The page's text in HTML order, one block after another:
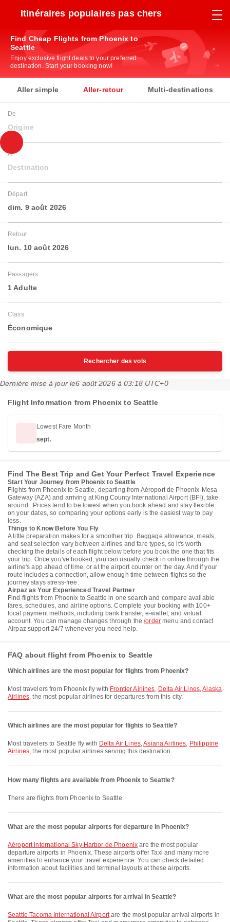
Itinéraires populaires pas chers
Find Cheap Flights from Phoenix to
Seattle
Enjoy exclusive flight deals to your preferred
destination. Start your booking now!
Aller simple Aller-retour Multi-destinations
De
Origine
À
Destination
Départ
dim. 9 août 2026
Retour
lun. 10 août 2026
Passagers
1 Adulte
Class
Économique
Rechercher des vols
Dernière mise à jour le6 août 2026 à 03:18 UTC+0
Flight Information from Phoenix to Seattle
Lowest Fare Month
sept.
Find The Best Trip and Get Your Perfect Travel Experience
Start Your Journey from Phoenix to Seattle
Flights from Phoenix to Seattle, departing from Aéroport de Phoenix-Mesa
Gateway (AZA) and arriving at King County International Airport (BFI), take
around . Prices tend to be lowest when you book ahead and stay flexible
on your dates, so comparing your options early is the easiest way to pay
less.
Things to Know Before You Fly
A little preparation makes for a smoother trip. Baggage allowance, meals,
and seat selection vary between airlines and fare types, so it's worth
checking the details of each flight below before you book the one that fits
your trip. Once you've booked, you can usually check in online through the
airline's app ahead of time, or at the airport counter on the day. And if your
route includes a connection, allow enough time between flights so the
journey stays stress-free.
Airpaz as Your Experienced Travel Partner
Find flights from Phoenix to Seattle in one search and compare available
fares, schedules, and airline options. Complete your booking with 100+
local payment methods, including bank transfer, e-wallet, and virtual
account. You can manage changes through the/order menu and contact
Airpaz support 24/7 whenever you need help.
FAQ about flight from Phoenix to Seattle
Which airlines are the most popular for flights from Phoenix?
Most travelers from Phoenix fly with Frontier Airlines, Delta Air Lines,Alaska
Airlines, the most popular airlines for departures from this city.
Which airlines are the most popular for flights to Seattle?
Most travelers to Seattle fly with Delta Air Lines,Asiana Airlines, Philippine
Airlines, the most popular airlines serving this destination.
How many flights are available from Phoenix to Seattle?
There are flights from Phoenix to Seattle.
What are the most popular airports for departure in Phoenix?
Aéroport international Sky Harbor de Phoenix are the most popular
departure airports in Phoenix. These airports offer Taxi and many more
amenities to enhance your travel experience. You can check detailed
information about facilities and terminal layouts at these airports.
What are the most popular airports for arrival in Seattle?
Seattle Tacoma International Airportare the most popular arrival airports in